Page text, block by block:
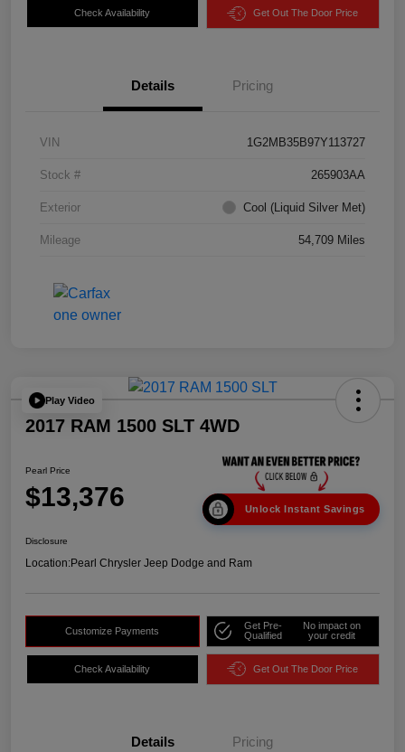
Check Availability Get Out The Door Price
Details Pricing
VIN 1G2MB35B97Y113727
Stock # 265903AA
Exterior Cool (Liquid Silver Met)
Mileage 54,709 Miles
Play Video
2017 RAM 1500 SLT 4WD
Pearl Price
$13,376 Unlock Instant Savings
Disclosure
Location:Pearl Chrysler Jeep Dodge and Ram
Customize Payments
Get Pre-
Qualified
No impact on
your credit
Check Availability Get Out The Door Price
Details Pricing